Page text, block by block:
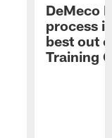
DeMeco
process
best out
Training